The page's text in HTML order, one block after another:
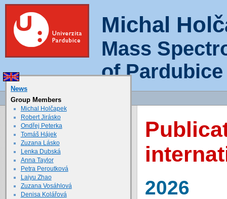
Michal
Mass
of Pardubice
2026
News
Group Members
Michal Holčapek
Robert Jirásko
Ondřej Peterka
Tomáš Hájek
Zuzana Lásko
Lenka Dubská
Anna Taylor
Petra Peroutková
Laiyu Zhao
Zuzana Vosáhlová
Denisa Kolářová